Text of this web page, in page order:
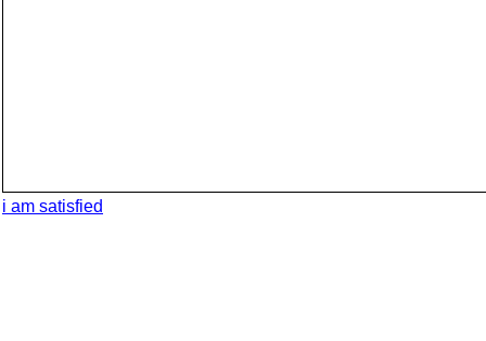
i am satisfied